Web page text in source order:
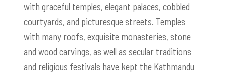
with graceful temples, elegant palaces, cobbled
courtyards, and picturesque streets. Temples
with many roofs, exquisite monasteries, stone
and wood carvings, as well as secular traditions
and religious festivals have kept the Kathmandu